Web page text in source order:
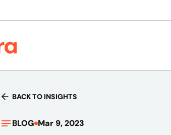
BACK TO INSIGHTS
BLOG Mar 9, 2023